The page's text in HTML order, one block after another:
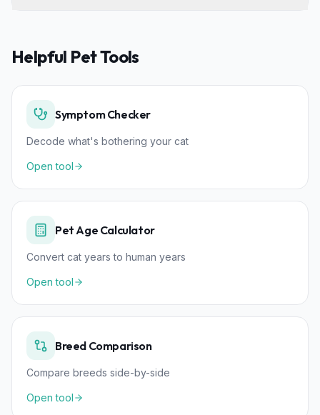
Helpful Pet Tools
Symptom Checker
Decode what's bothering your cat
Open tool
Pet Age Calculator
Convert cat years to human years
Open tool
Breed Comparison
Compare breeds side-by-side
Open tool